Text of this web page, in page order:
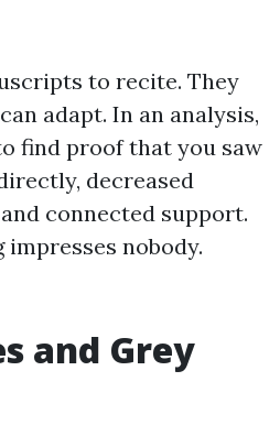
to recite. They
adapt. In an analysis,
find proof that you saw
decreased
connected support.
impresses nobody.
and Grey